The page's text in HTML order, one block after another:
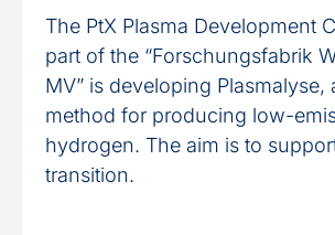
The PtX Plasma Development
part of the “Forschungsfabrik
MV” is developing Plasmalyse,
method for producing low-
hydrogen. The aim is to
transition.